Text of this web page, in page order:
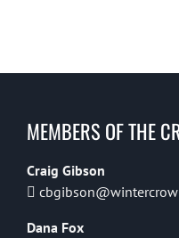
MEMBERS OF THE
Craig Gibson
Dana Fox